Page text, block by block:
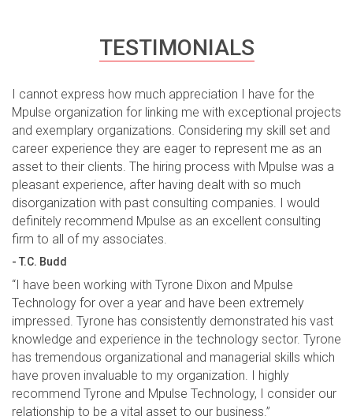
TESTIMONIALS
I cannot express how much appreciation I have for the
Mpulse organization for linking me with exceptional projects
and exemplary organizations. Considering my skill set and
career experience they are eager to represent me as an
asset to their clients. The hiring process with Mpulse was a
pleasant experience, after having dealt with so much
disorganization with past consulting companies. I would
definitely recommend Mpulse as an excellent consulting
firm to all of my associates.
- T.C. Budd
“I have been working with Tyrone Dixon and Mpulse
Technology for over a year and have been extremely
impressed. Tyrone has consistently demonstrated his vast
knowledge and experience in the technology sector. Tyrone
has tremendous organizational and managerial skills which
have proven invaluable to my organization. I highly
recommend Tyrone and Mpulse Technology, I consider our
relationship to be a vital asset to our business.”